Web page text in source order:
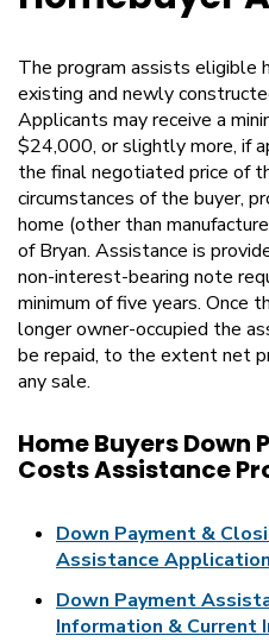
The program assists eligible
existing and newly
Applicants may receive a
$24,000, or slightly more, if
the final negotiated price of
circumstances of the buyer,
home (other than
of Bryan. Assistance is
non-interest-bearing note
minimum of five years. Once
longer owner-occupied the
be repaid, to the extent net
any sale.
Home Buyers Down
Costs Assistance
Down Payment &
Assistance Application
Down Payment
Information & Current